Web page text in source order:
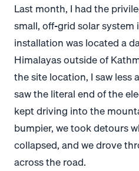
Last month, I had the
small, off-grid solar system
installation was located a
Himalayas outside of
the site location, I saw less
saw the literal end of the
kept driving into the
bumpier, we took detours
collapsed, and we drove
across the road.